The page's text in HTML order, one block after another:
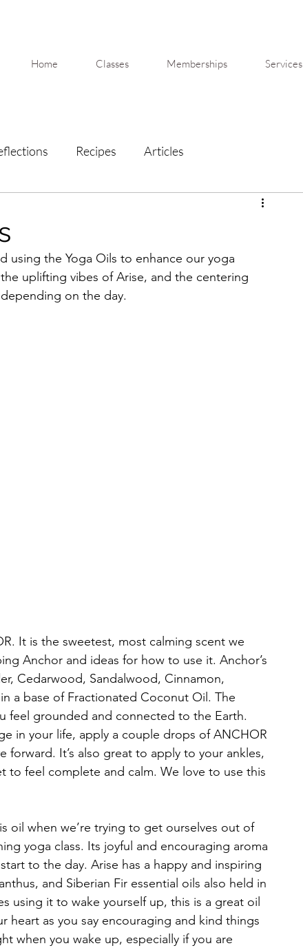
Home Classes Memberships Services
Recipes Articles
using the Yoga Oils to enhance our yoga
uplifting vibes of Arise, and the centering
on the day.
It is the sweetest, most calming scent we
Anchor and ideas for how to use it. Anchor’s
Cedarwood, Sandalwood, Cinnamon,
a base of Fractionated Coconut Oil. The
feel grounded and connected to the Earth.
in your life, apply a couple drops of ANCHOR
It’s also great to apply to your ankles,
to feel complete and calm. We love to use this
oil when we’re trying to get ourselves out of
yoga class. Its joyful and encouraging aroma
to the day. Arise has a happy and inspiring
and Siberian Fir essential oils also held in
using it to wake yourself up, this is a great oil
as you say encouraging and kind things
when you wake up, especially if you are